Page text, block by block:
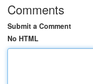
Comments
Submit a Comment
No HTML